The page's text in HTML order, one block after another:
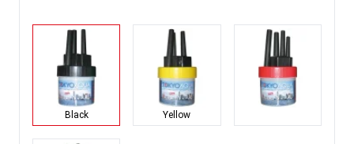
Black Yellow